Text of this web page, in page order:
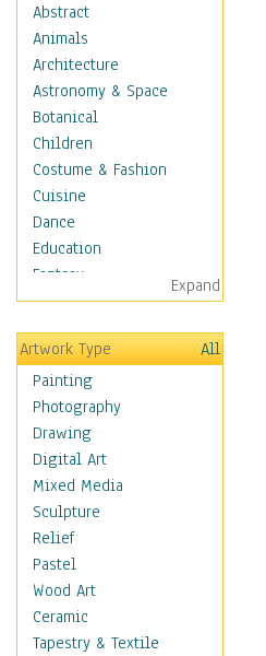
Abstract
Animals
Architecture
Astronomy & Space
Botanical
Children
Costume & Fashion
Cuisine
Dance
Education
Fantasy
Figurative
Hobbies
Holidays
Home & Hearth
Maps
Military & Law
Motivational
Movies
Music
People
Places
Religion & Spirituality
Scenic / Landscapes
Beach & Ocean
Expand
Artwork Type
All
Painting
Photography
Drawing
Digital Art
Mixed Media
Sculpture
Relief
Pastel
Wood Art
Ceramic
Tapestry & Textile